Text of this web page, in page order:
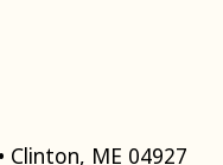
Clinton, ME 04927